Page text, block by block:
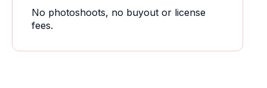
No photoshoots, no buyout or license
fees.